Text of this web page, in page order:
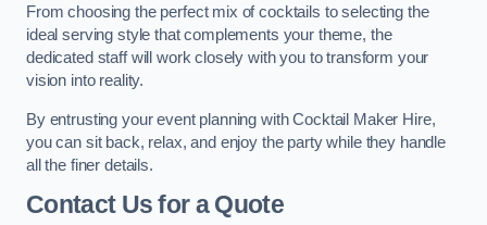
From choosing the perfect mix of cocktails to selecting the
ideal serving style that complements your theme, the
dedicated staff will work closely with you to transform your
vision into reality.
By entrusting your event planning with Cocktail Maker Hire,
you can sit back, relax, and enjoy the party while they handle
all the finer details.
Contact Us for a Quote